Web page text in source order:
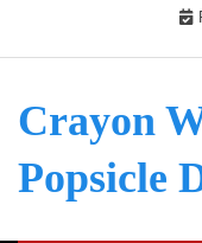
Crayon
Popsicle